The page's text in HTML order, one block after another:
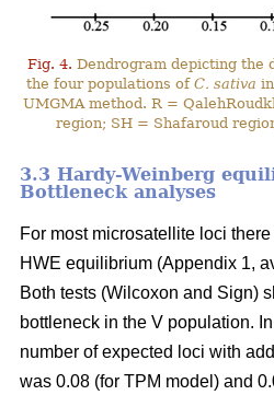
Fig. 4. Dendrogram depicting the
the four populations of C. sativa
UMGMA method. R =
region; SH = Shafaroud
3.3 Hardy-Weinberg
Bottleneck analyses
For most microsatellite loci
HWE equilibrium (Appendix 1,
Both tests (Wilcoxon and Sign)
bottleneck in the V population.
number of expected loci with
was 0.08 (for TPM model) and